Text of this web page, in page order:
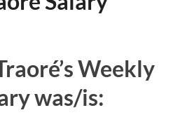
Weekly
was/is: